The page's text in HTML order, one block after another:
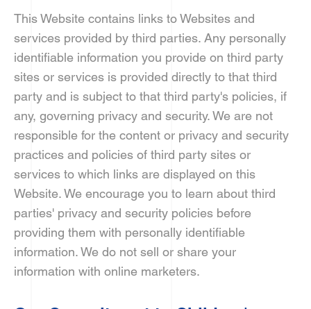
This Website contains links to Websites and
services provided by third parties. Any personally
identifiable information you provide on third party
sites or services is provided directly to that third
party and is subject to that third party's policies, if
any, governing privacy and security. We are not
responsible for the content or privacy and security
practices and policies of third party sites or
services to which links are displayed on this
Website. We encourage you to learn about third
parties' privacy and security policies before
providing them with personally identifiable
information. We do not sell or share your
information with online marketers.